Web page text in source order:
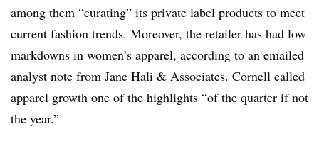
among them “curating” its private label products to meet
current fashion trends. Moreover, the retailer has had low
markdowns in women’s apparel, according to an emailed
analyst note from Jane Hali & Associates. Cornell called
apparel growth one of the highlights “of the quarter if not
the year.”